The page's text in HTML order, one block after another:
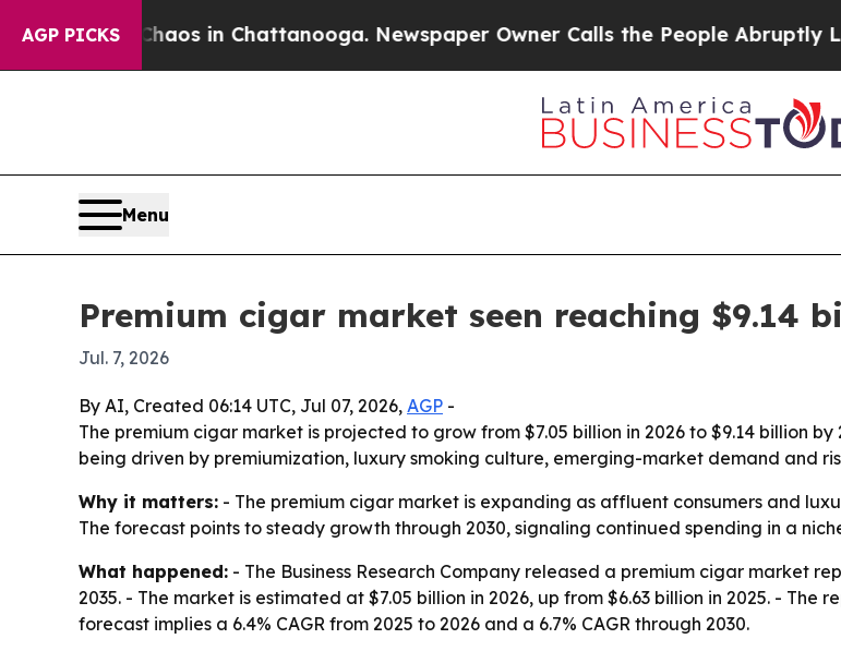
AGP PICKSChaos in Chattanooga. Newspaper Owner Calls the People Abruptly Laid
Menu
Premium cigar market seen reaching $9.14
Jul. 7, 2026
By AI, Created 06:14 UTC, Jul 07, 2026, AGP -
The premium cigar market is projected to grow from $7.05 billion in 2026 to $9.14 billion
being driven by premiumization, luxury smoking culture, emerging-market demand and
Why it matters: - The premium cigar market is expanding as affluent consumers and
The forecast points to steady growth through 2030, signaling continued spending in a
What happened: - The Business Research Company released a premium cigar market
2035. - The market is estimated at $7.05 billion in 2026, up from $6.63 billion in 2025. - The
forecast implies a 6.4% CAGR from 2025 to 2026 and a 6.7% CAGR through 2030.